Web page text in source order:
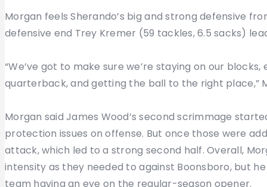
Morgan feels Sherando’s big and strong defensive
defensive end Trey Kremer (59 tackles, 6.5 sacks)
“We’ve got to make sure we’re staying on our
quarterback, and getting the ball to the right place,”
Morgan said James Wood’s second scrimmage
protection issues on offense. But once those were
attack, which led to a strong second half. Overall,
intensity as they needed to against Boonsboro, but
team having an eye on the regular-season opener.